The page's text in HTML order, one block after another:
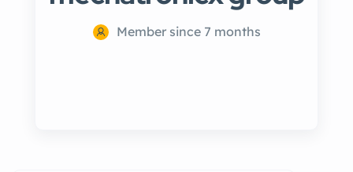
Member since 7 months